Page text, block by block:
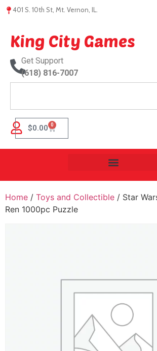
401 S. 10th St, Mt. Vernon, IL.
King City Games
Get Support
(618) 816-7007
$0.00 0
Home / Toys and Collectible / Star
Ren 1000pc Puzzle